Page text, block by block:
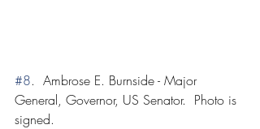
#8.  Ambrose E. Burnside - Major
General, Governor, US Senator.  Photo is
signed.